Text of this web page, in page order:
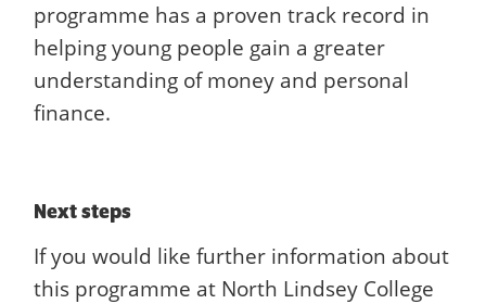
programme has a proven track record in
helping young people gain a greater
understanding of money and personal
finance.
Next steps
If you would like further information about
this programme at North Lindsey College